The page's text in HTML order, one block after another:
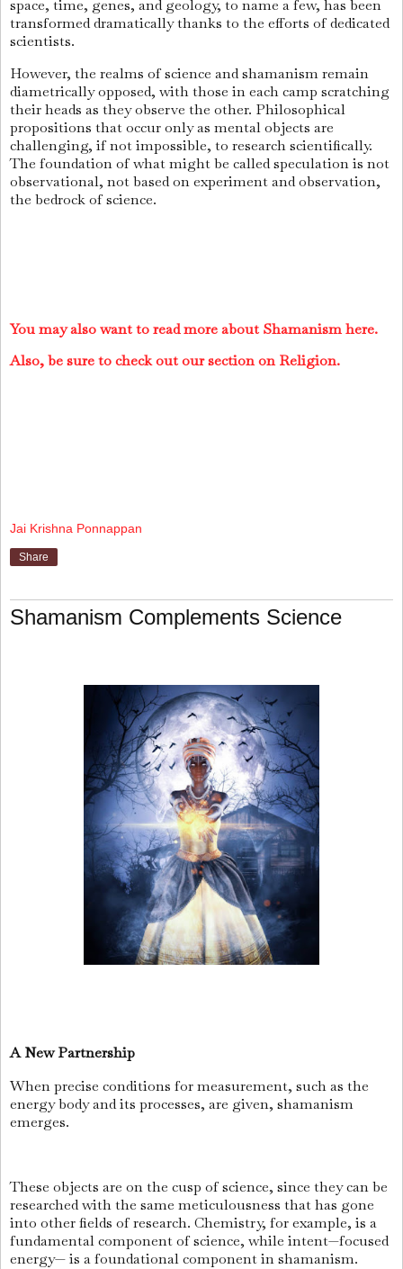
space, time, genes, and geology, to name a few, has been
transformed dramatically thanks to the efforts of dedicated
scientists.
However, the realms of science and shamanism remain
diametrically opposed, with those in each camp scratching
their heads as they observe the other. Philosophical
propositions that occur only as mental objects are
challenging, if not impossible, to research scientifically.
The foundation of what might be called speculation is not
observational, not based on experiment and observation,
the bedrock of science.
You may also want to read more about Shamanism here.
Also, be sure to check out our section on Religion.
Jai Krishna Ponnappan
Share
Shamanism Complements Science
A New Partnership
When precise conditions for measurement, such as the
energy body and its processes, are given, shamanism
emerges.
These objects are on the cusp of science, since they can be
researched with the same meticulousness that has gone
into other fields of research. Chemistry, for example, is a
fundamental component of science, while intent—focused
energy— is a foundational component in shamanism.